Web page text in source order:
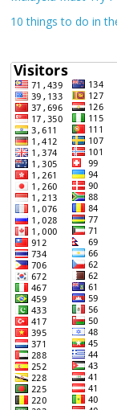
10 things to do in